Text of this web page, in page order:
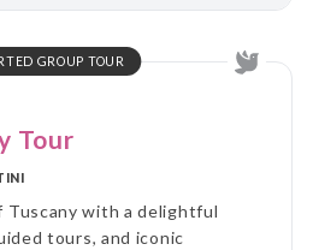
GROUP TOUR
Tour
Tuscany with a delightful
tours, and iconic